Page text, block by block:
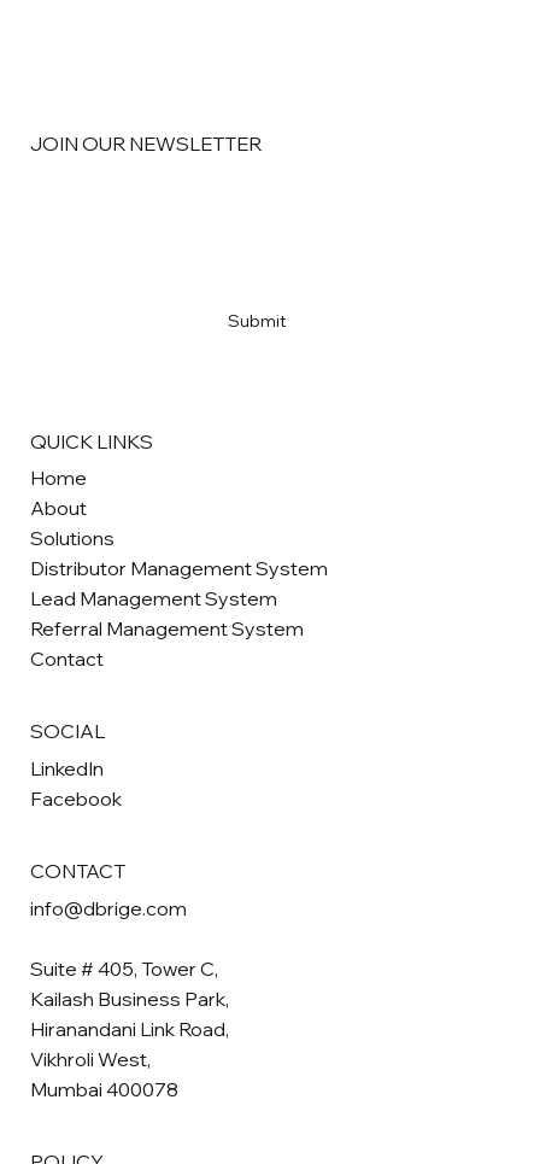
JOIN OUR NEWSLETTER
Submit
QUICK LINKS
Home
About
Solutions
Distributor Management System
Lead Management System
Referral Management System
Contact
SOCIAL
LinkedIn
Facebook
CONTACT
info@dbrige.com
Suite # 405, Tower C,
Kailash Business Park,
Hiranandani Link Road,
Vikhroli West,
Mumbai 400078